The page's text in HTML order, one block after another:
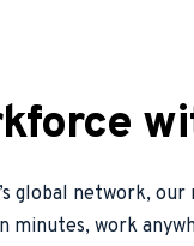
global network,
minutes, work